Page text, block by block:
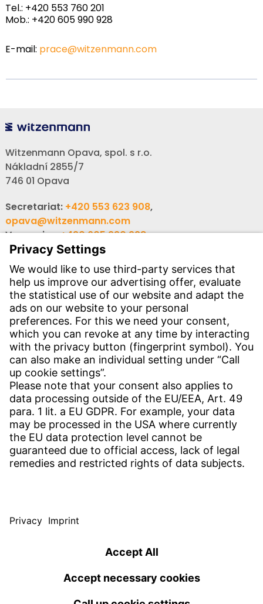
Tel.: +420 553 760 201
Mob.: +420 605 990 928
E-mail: prace@witzenmann.com
Witzenmann Opava, spol. s r.o.
Nákladní 2855/7
746 01 Opava
Secretariat: +420 553 623 908,
opava@witzenmann.com
Vacancies:+420 605 990 928
Inquiries:obchod@witzenmann.com
CONTACT
Find site
Contact
SERVICE
Download Centre
Download User software
Enquiry specification
© WITZENMANN All rights reserved
Czech Republic | EN
english
Brazil
português
PRIVACY
TERMS OF USE